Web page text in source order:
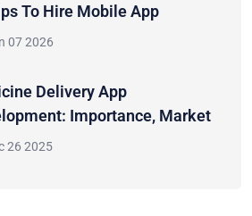
To Hire Mobile App
07 2026
Delivery App
Importance, Market
26 2025